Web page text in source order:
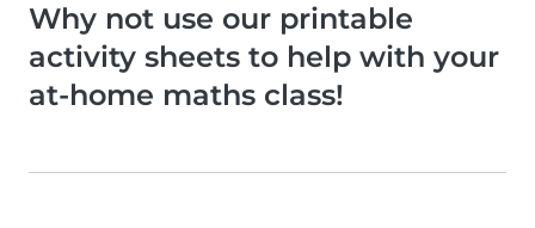
Why not use our printable
activity sheets to help with your
at-home maths class!